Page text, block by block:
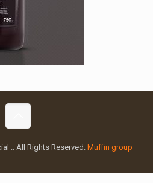
.. All Rights Reserved. Muffin group